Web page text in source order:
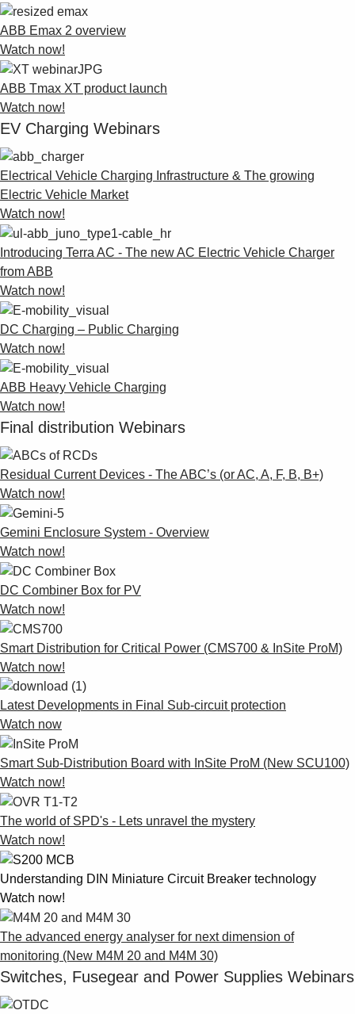
ABB Emax 2 overview
Watch now!
ABB Tmax XT product launch
Watch now!
EV Charging Webinars
Electrical Vehicle Charging Infrastructure & The growing
Electric Vehicle Market
Watch now!
Introducing Terra AC - The new AC Electric Vehicle Charger
from ABB
Watch now!
DC Charging – Public Charging
Watch now!
ABB Heavy Vehicle Charging
Watch now!
Final distribution Webinars
Residual Current Devices - The ABC’s (or AC, A, F, B, B+)
Watch now!
Gemini Enclosure System - Overview
Watch now!
DC Combiner Box for PV
Watch now!
Smart Distribution for Critical Power (CMS700 & InSite ProM)
Watch now!
Latest Developments in Final Sub-circuit protection
Watch now
Smart Sub-Distribution Board with InSite ProM (New SCU100)
Watch now!
The world of SPD's - Lets unravel the mystery
Watch now!
Understanding DIN Miniature Circuit Breaker technology
Watch now!
The advanced energy analyser for next dimension of
monitoring (New M4M 20 and M4M 30)
Switches, Fusegear and Power Supplies Webinars